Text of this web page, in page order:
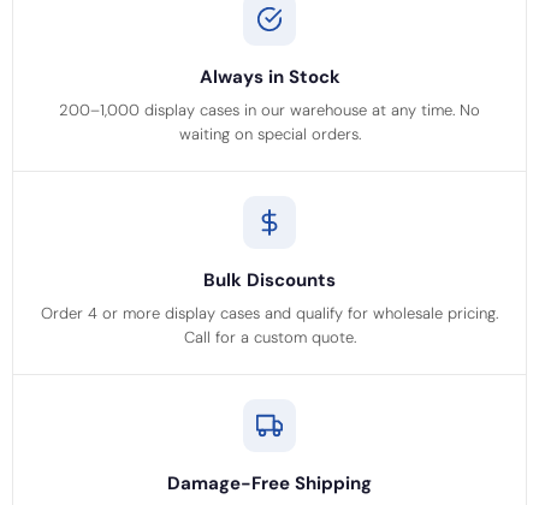
Always in Stock
200–1,000 display cases in our warehouse at any time. No
waiting on special orders.
Bulk Discounts
Order 4 or more display cases and qualify for wholesale pricing.
Call for a custom quote.
Damage-Free Shipping